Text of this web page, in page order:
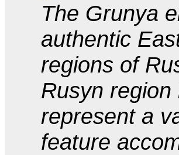
The Grunya
authentic
regions of
Rusyn
represent a
feature